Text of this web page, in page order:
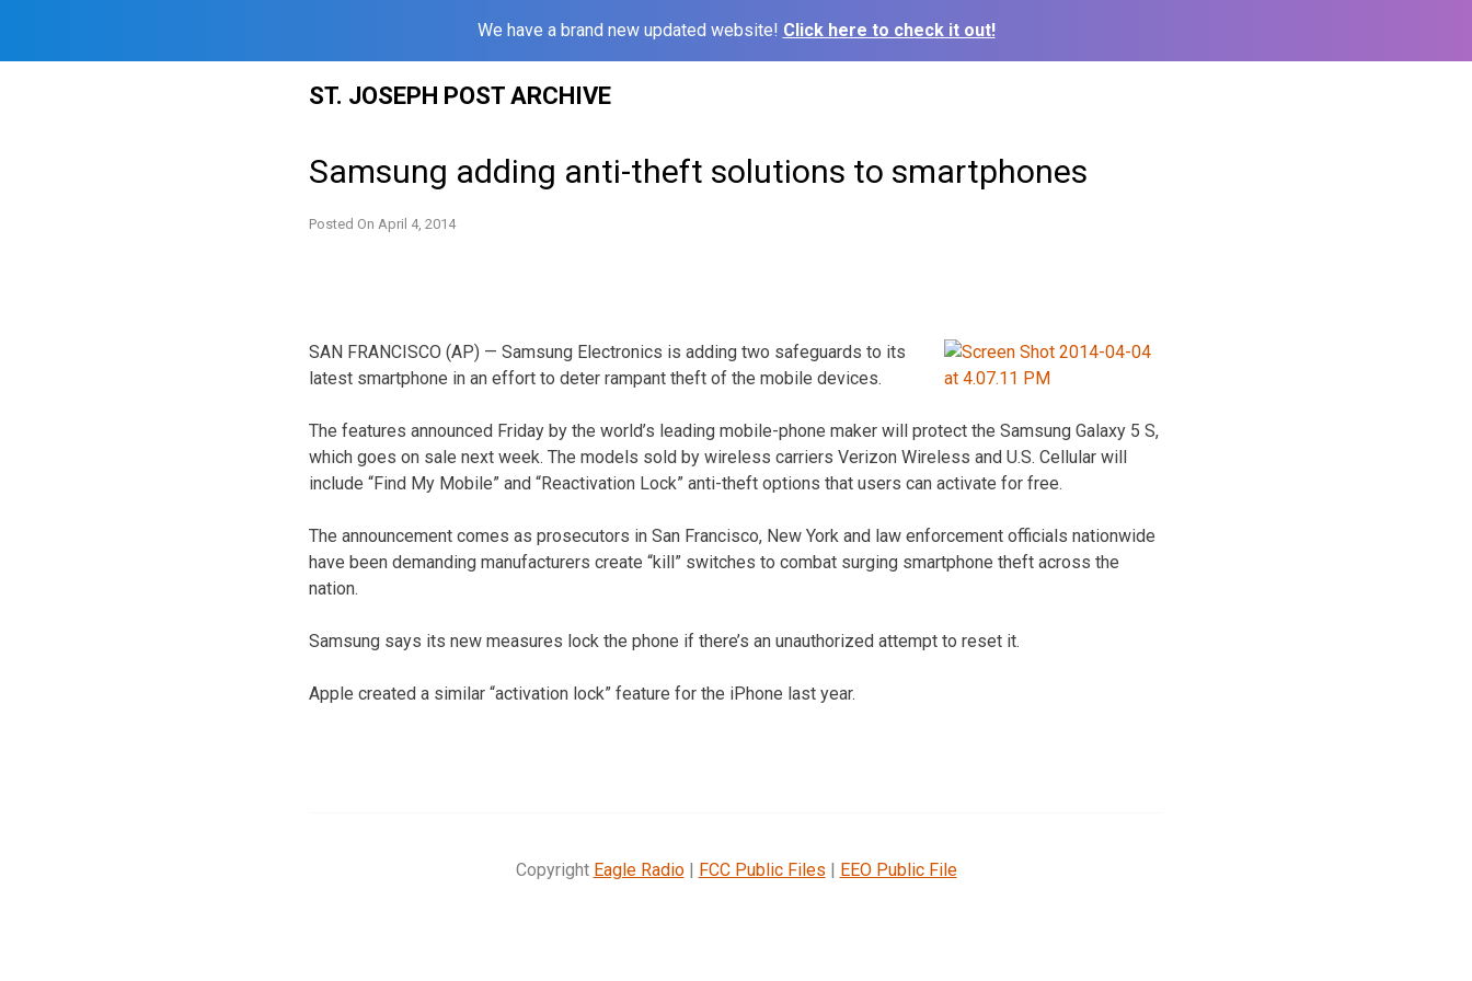
We have a brand new updated website! Click here to check it out!
ST. JOSEPH POST ARCHIVE
Samsung adding anti-theft solutions to smartphones
Posted On April 4, 2014
SAN FRANCISCO (AP) — Samsung Electronics is adding two safeguards to its
latest smartphone in an effort to deter rampant theft of the mobile devices.
The features announced Friday by the world’s leading mobile-phone maker will protect the Samsung Galaxy 5 S,
which goes on sale next week. The models sold by wireless carriers Verizon Wireless and U.S. Cellular will
include “Find My Mobile” and “Reactivation Lock” anti-theft options that users can activate for free.
The announcement comes as prosecutors in San Francisco, New York and law enforcement officials nationwide
have been demanding manufacturers create “kill” switches to combat surging smartphone theft across the
nation.
Samsung says its new measures lock the phone if there’s an unauthorized attempt to reset it.
Apple created a similar “activation lock” feature for the iPhone last year.
Copyright Eagle Radio| FCC Public Files | EEO Public File